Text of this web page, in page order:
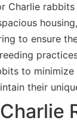
Charlie rabbits
to ensure
to minimize
their